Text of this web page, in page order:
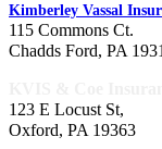
Kimberley Vassal
115 Commons Ct.
Chadds Ford, PA
123 E Locust St,
Oxford, PA 19363